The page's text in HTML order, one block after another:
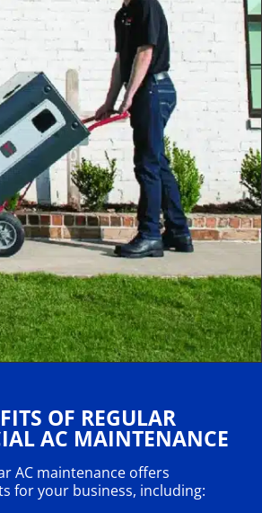
OF REGULAR
AC MAINTENANCE
AC maintenance offers
for your business, including: